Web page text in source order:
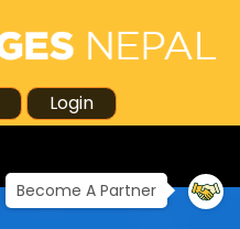
Login
Become A Partner